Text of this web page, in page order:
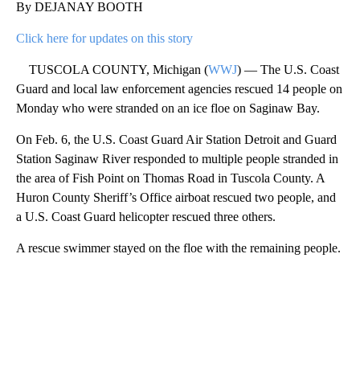
By DEJANAY BOOTH
Click here for updates on this story
TUSCOLA COUNTY, Michigan (WWJ) — The U.S. Coast
Guard and local law enforcement agencies rescued 14 people on
Monday who were stranded on an ice floe on Saginaw Bay.
On Feb. 6, the U.S. Coast Guard Air Station Detroit and Guard
Station Saginaw River responded to multiple people stranded in
the area of Fish Point on Thomas Road in Tuscola County. A
Huron County Sheriff’s Office airboat rescued two people, and
a U.S. Coast Guard helicopter rescued three others.
A rescue swimmer stayed on the floe with the remaining people.